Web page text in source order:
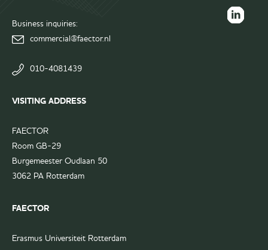
Business inquiries:
commercial@faector.nl
010-4081439
VISITING ADDRESS
FAECTOR
Room GB-29
Burgemeester Oudlaan 50
3062 PA Rotterdam
FAECTOR
Erasmus Universiteit Rotterdam
page
FAECTOR
Instagram